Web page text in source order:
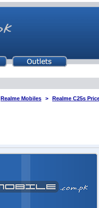
Realme Mobiles Realme C25s